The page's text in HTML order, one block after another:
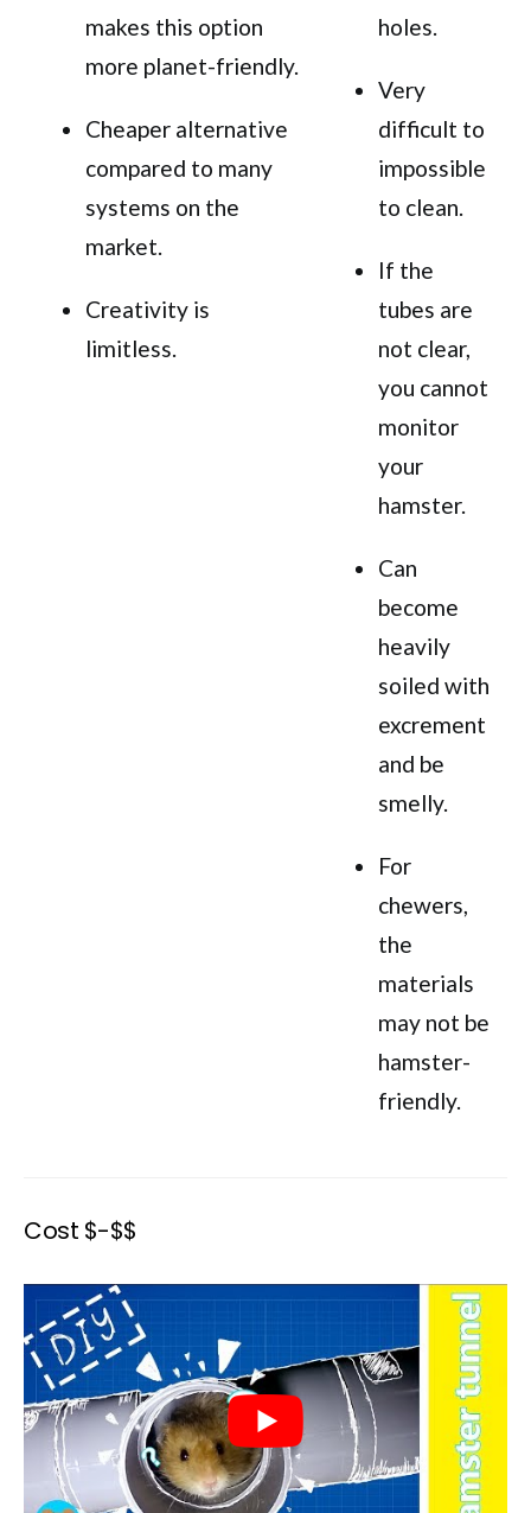
makes this option
more planet-friendly.
Cheaper alternative
compared to many
systems on the
market.
Creativity is
limitless.
holes.
Very
difficult to
impossible
to clean.
If the
tubes are
not clear,
you cannot
monitor
your
hamster.
Can
become
heavily
soiled with
excrement
and be
smelly.
For
chewers,
the
materials
may not be
hamster-
friendly.
Cost $-$$